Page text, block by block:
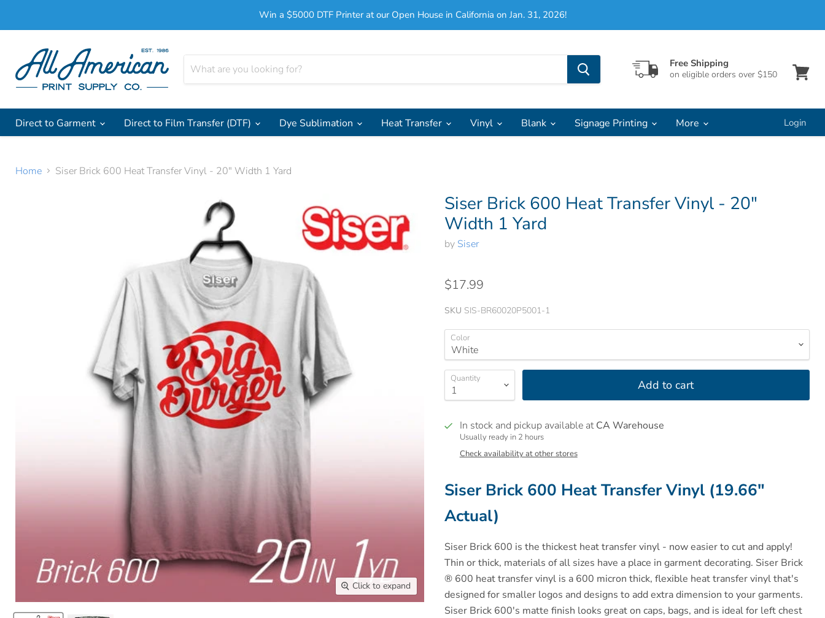
Win a $5000 DTF Printer at our Open House in California on Jan. 31, 2026!
Free Shipping
on eligible orders over $150
Direct to Garment
Direct to Film Transfer (DTF) Dye Sublimation Heat Transfer Vinyl Blank Signage Printing More Login
Home Siser Brick 600 Heat Transfer Vinyl - 20" Width 1 Yard
Click to expand
Siser Brick 600 Heat Transfer Vinyl - 20"
Width 1 Yard
by Siser
$17.99
SKU SIS-BR60020P5001-1
Color
Quantity Add to cart
In stock and pickup available atCA Warehouse
Usually ready in 2 hours
Check availability at other stores
Siser Brick 600 Heat Transfer Vinyl (19.66"
Actual)
Siser Brick 600 is the thickest heat transfer vinyl - now easier to cut and apply!
Thin or thick, materials of all sizes have a place in garment decorating. Siser Brick
® 600 heat transfer vinyl is a 600 micron thick, flexible heat transfer vinyl that's
designed for smaller logos and designs to add extra dimension to your garments.
Siser Brick 600's matte finish looks great on caps, bags, and is ideal for left chest